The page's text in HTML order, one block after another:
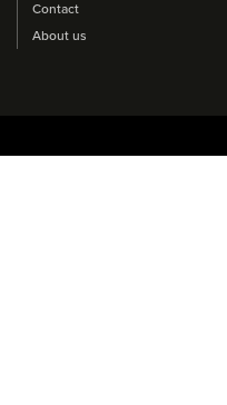
Contact
About us